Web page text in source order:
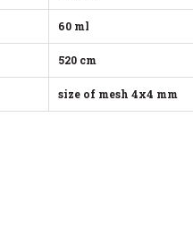
60 ml
520 cm
size of mesh 4x4 mm